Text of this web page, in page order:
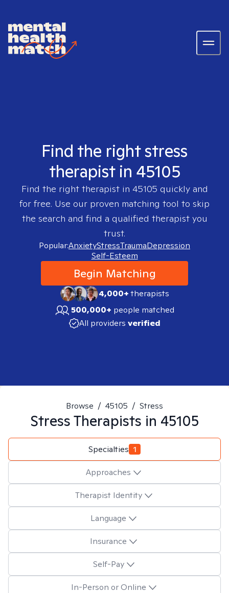
Find the right stress
therapist in 45105
Find the right therapist in 45105 quickly and
for free. Use our proven matching tool to skip
the search and find a qualified therapist you
trust.
Popular:AnxietyStressTraumaDepression
Self-Esteem
Begin Matching
4,000+therapists
500,000+ people matched
All providers verified
Browse / 45105 / Stress
StressTherapists in 45105
Specialties 1
Approaches
Therapist Identity
Language
Insurance
Self-Pay
In-Person or Online